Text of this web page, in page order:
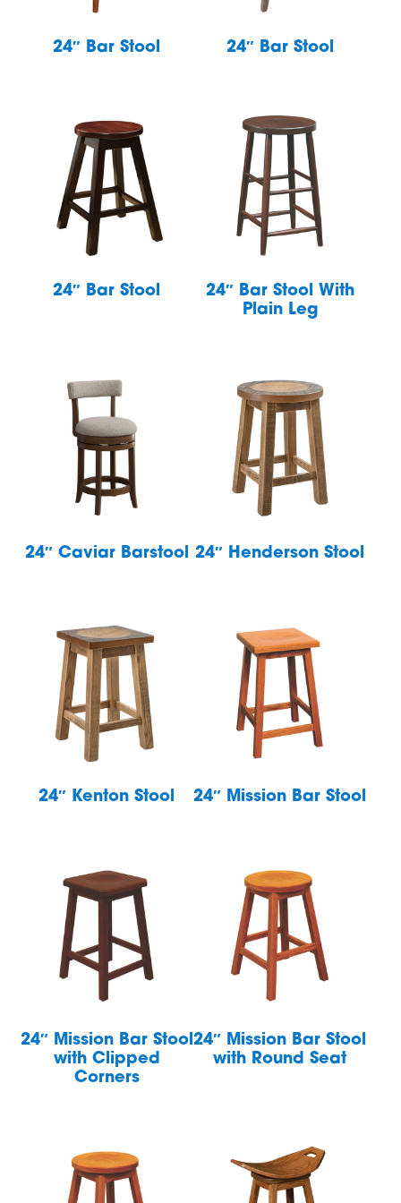
24″ Bar Stool 24″ Bar Stool
24″ Bar Stool
24″ Bar Stool With
Plain Leg
24″ Caviar Barstool 24″ Henderson Stool
24″ Kenton Stool 24″ Mission Bar Stool
24″ Mission Bar Stool
with Clipped
Corners
24″ Mission Bar Stool
with Round Seat